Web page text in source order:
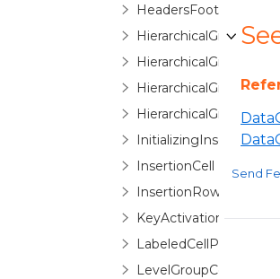
InsertionCell
InsertionRow
KeyActivationGesture
LabeledCellPanel
Send